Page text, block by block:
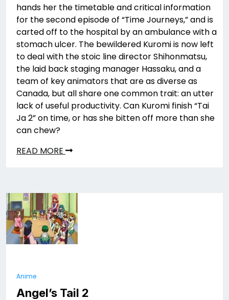
hands her the timetable and critical information
for the second episode of “Time Journeys,” and is
carted off to the hospital by an ambulance with a
stomach ulcer. The bewildered Kuromi is now left
to deal with the stoic line director Shihonmatsu,
the laid back staging manager Hassaku, and a
team of key animators that are as diverse as
Canada, but all share one common trait: an utter
lack of useful productivity. Can Kuromi finish “Tai
Ja 2” on time, or has she bitten off more than she
can chew?
READ MORE
Anime
Angel’s Tail 2